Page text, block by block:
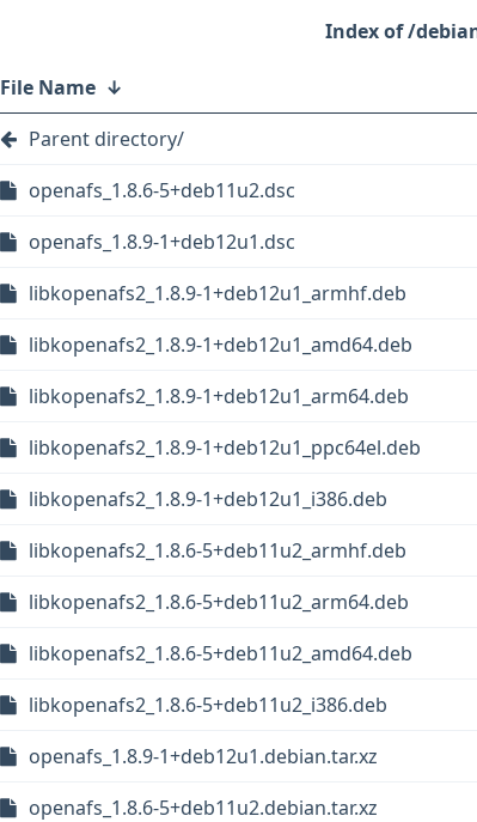
/
File Name ↓
Parent directory/
openafs_1.8.6-5+deb11u2.dsc
openafs_1.8.9-1+deb12u1.dsc
libkopenafs2_1.8.9-1+deb12u1_armhf.deb
libkopenafs2_1.8.9-1+deb12u1_amd64.deb
libkopenafs2_1.8.9-1+deb12u1_arm64.deb
libkopenafs2_1.8.9-1+deb12u1_ppc64el.deb
libkopenafs2_1.8.9-1+deb12u1_i386.deb
libkopenafs2_1.8.6-5+deb11u2_armhf.deb
libkopenafs2_1.8.6-5+deb11u2_arm64.deb
libkopenafs2_1.8.6-5+deb11u2_amd64.deb
libkopenafs2_1.8.6-5+deb11u2_i386.deb
openafs_1.8.9-1+deb12u1.debian.tar.xz
openafs_1.8.6-5+deb11u2.debian.tar.xz